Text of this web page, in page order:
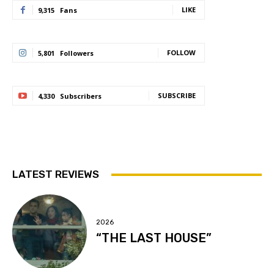
9,315 Fans LIKE
5,801 Followers FOLLOW
4,330 Subscribers SUBSCRIBE
LATEST REVIEWS
2026
“THE LAST HOUSE”